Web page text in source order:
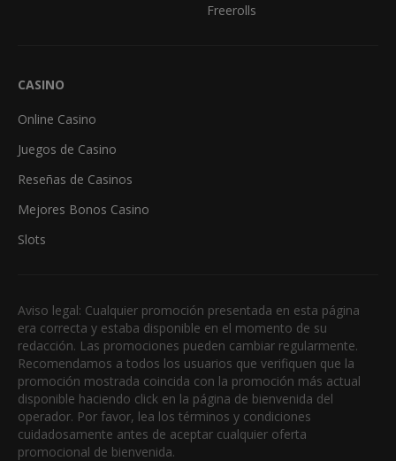
Freerolls
CASINO
Online Casino
Juegos de Casino
Reseñas de Casinos
Mejores Bonos Casino
Slots
Aviso legal: Cualquier promoción presentada en esta página
era correcta y estaba disponible en el momento de su
redacción. Las promociones pueden cambiar regularmente.
Recomendamos a todos los usuarios que verifiquen que la
promoción mostrada coincida con la promoción más actual
disponible haciendo click en la página de bienvenida del
operador. Por favor, lea los términos y condiciones
cuidadosamente antes de aceptar cualquier oferta
promocional de bienvenida.